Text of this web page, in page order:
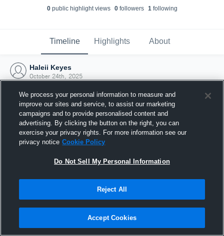
0public highlight views 0followers 1following
Timeline Highlights About
Haleii Keyes
October 24th, 2025
Joined Hudl
24 October 2025
We process your personal information to measure and
improve our sites and service, to assist our marketing
campaigns and to provide personalised content and
advertising. By clicking the button on the right, you can
exercise your privacy rights. For more information see our
privacy notice Cookie Policy
Do Not Sell My Personal Information
Reject All
Accept Cookies